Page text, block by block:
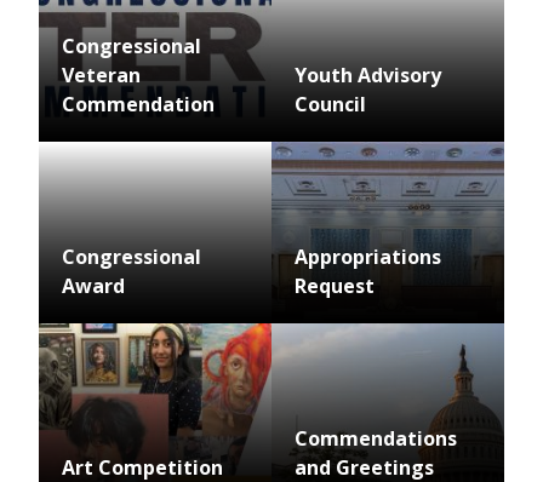
Congressional
Veteran
Commendation
Youth Advisory
Council
Congressional
Award
Appropriations
Request
Image
Art Competition
Image
Commendations
and Greetings
Image